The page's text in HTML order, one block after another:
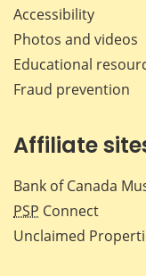
Accessibility
Photos and videos
Educational
Fraud prevention
Affiliate
Bank of Canada
PSP Connect
Unclaimed